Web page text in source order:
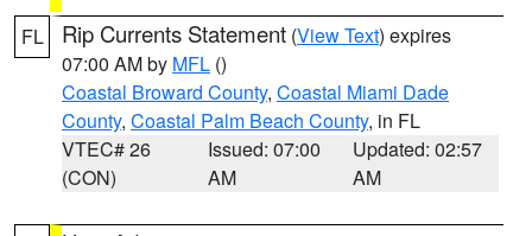
FL Rip Currents Statement (View Text) expires
07:00 AM by MFL ()
Coastal Broward County, Coastal Miami Dade
County, Coastal Palm Beach County, in FL
VTEC# 26
(CON)
Issued: 07:00
AM
Updated: 02:57
AM